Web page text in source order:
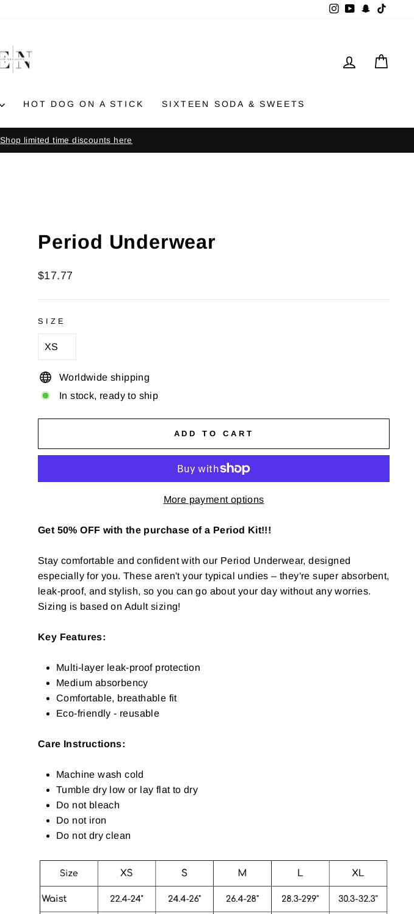
Instagram
YouTubeSnapchat
LOG IN
HOT DOG ON A STICK SIXTEEN SODA & SWEETS
Pause
Shop limited time discounts here
Period Underwear
Regular
$17.77
SIZE
Worldwide shipping
In stock, ready to ship
ADD TO CART
More payment options
Get 50% OFF with the purchase of a Period Kit!!!
Stay comfortable and confident with our Period Underwear, designed
especially for you. These aren't your typical undies – they're super absorbent,
leak-proof, and stylish, so you can go about your day without any worries.
Sizing is based on Adult sizing!
Key Features:
Multi-layer leak-proof protection
Medium absorbency
Comfortable, breathable fit
Eco-friendly - reusable
Care Instructions:
Machine wash cold
Tumble dry low or lay flat to dry
Do not bleach
Do not iron
Do not dry clean